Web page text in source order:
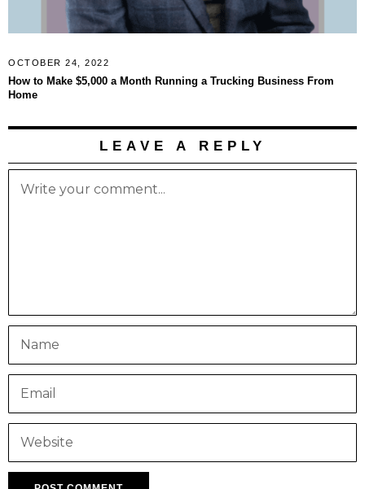
OCTOBER 24, 2022
How to Make $5,000 a Month Running a Trucking Business From
Home
LEAVE A REPLY